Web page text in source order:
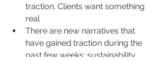
traction. Clients want something
real
There are new narratives that
have gained traction during the
past few weeks: sustainability,